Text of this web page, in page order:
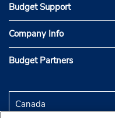
Budget Support
Company Info
Budget Partners